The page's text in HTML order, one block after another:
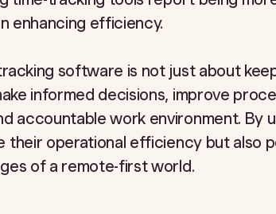
enhancing efficiency.
software is not just about
informed decisions, improve
accountable work environment. By
their operational efficiency but also
of a remote-first world.